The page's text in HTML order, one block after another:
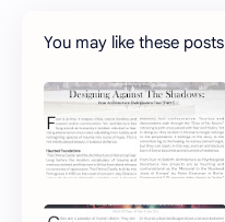
You may like these posts